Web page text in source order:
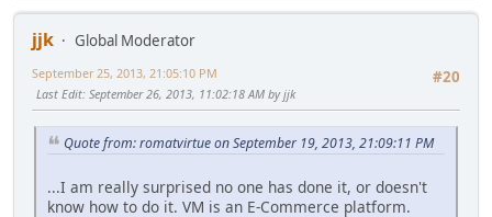
jjk
Global Moderator
#20
September 25, 2013, 21:05:10 PM
Last Edit: September 26, 2013, 11:02:18 AM by jjk
Quote from: romatvirtue on September 19, 2013, 21:09:11 PM
...I am really surprised no one has done it, or doesn't
know how to do it. VM is an E-Commerce platform.